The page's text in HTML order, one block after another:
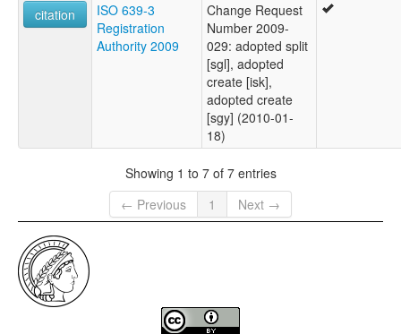
citation
ISO 639-3
Registration
Authority 2009
Change Request
Number 2009-
029: adopted split
[sgl], adopted
create [isk],
adopted create
[sgy] (2010-01-
18)
Showing 1 to 7 of 7 entries
← Previous
1 Next →